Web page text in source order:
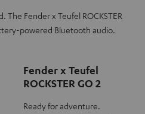
The Fender x Teufel ROCKSTER
powered Bluetooth audio.
Fender x Teufel
ROCKSTER GO 2
Ready for adventure.